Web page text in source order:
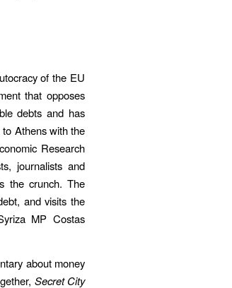
of the EU
that opposes
debts and has
Athens with the
Research
journalists and
the crunch. The
and visits the
MP Costas
about money
Secret City